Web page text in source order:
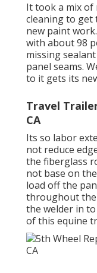
It took a mix
cleaning to get
new paint
with about 98
missing
panel seams.
to it gets its
Travel
CA
Its so labor
not reduce
the fiberglass
not base on
load off the
throughout
the welder in to
of this equine